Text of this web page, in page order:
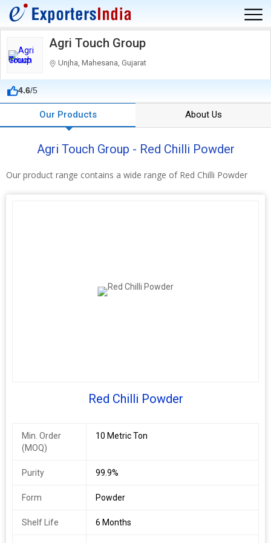
Agri Touch Group
Unjha, Mahesana, Gujarat
4.6/5
Our Products About Us
Agri Touch Group - Red Chilli Powder
Our product range contains a wide range of Red Chilli Powder
Red Chilli Powder
Min. Order
(MOQ)
10 Metric Ton
Purity 99.9%
Form Powder
Shelf Life 6 Months